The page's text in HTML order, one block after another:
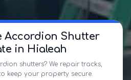
Accordion Shutter
in Hialeah
shutters? We repair tracks,
keep your property secure.